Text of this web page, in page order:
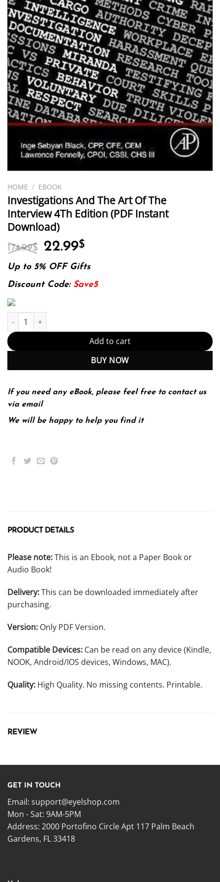
HOME / EBOOK
Investigations And The Art Of The
Interview 4Th Edition (PDF Instant
Download)
174.99$ Original
was:
174.99$.
22.99$
is:
22.99$.
Up to 5% OFF Gifts
Discount Code: Save5
Investigations And The Art Of The Interview 4Th Edition (PDF
Add to cart
BUY NOW
If you need any eBook, please feel free to contact us
via email
We will be happy to help you find it
PRODUCT DETAILS
Please note:This is an Ebook, not a Paper Book or
Audio Book!
Delivery:This can be downloaded immediately after
purchasing.
Version: Only PDF Version.
Compatible Devices: Can be read on any device (Kindle,
NOOK, Android/IOS devices, Windows, MAC).
Quality: High Quality. No missing contents. Printable.
REVIEW
GET IN TOUCH
Email: support@eyelshop.com
Mon - Sat: 9AM-5PM
Address: 2000 Portofino Circle Apt 117 Palm Beach
Gardens, FL 33418